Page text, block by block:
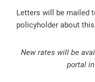
Letters will be mailed
policyholder about
New rates will be
portal